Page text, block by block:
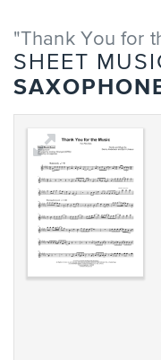
"Thank You for
SHEET